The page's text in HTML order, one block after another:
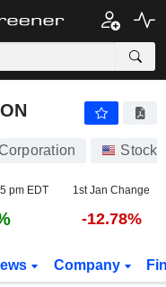
Stocks
pm EDT 1st Jan Change
-12.78%
Company